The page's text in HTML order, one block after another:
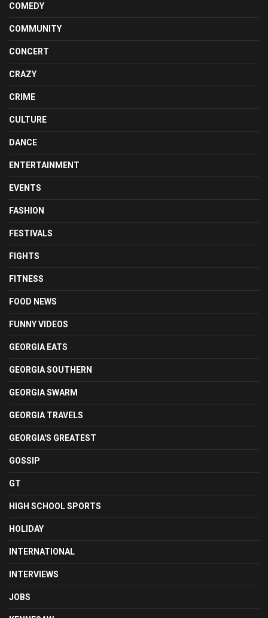
COMEDY
COMMUNITY
CONCERT
CRAZY
CRIME
CULTURE
DANCE
ENTERTAINMENT
EVENTS
FASHION
FESTIVALS
FIGHTS
FITNESS
FOOD NEWS
FUNNY VIDEOS
GEORGIA EATS
GEORGIA SOUTHERN
GEORGIA SWARM
GEORGIA TRAVELS
GEORGIA'S GREATEST
GOSSIP
GT
HIGH SCHOOL SPORTS
HOLIDAY
INTERNATIONAL
INTERVIEWS
JOBS